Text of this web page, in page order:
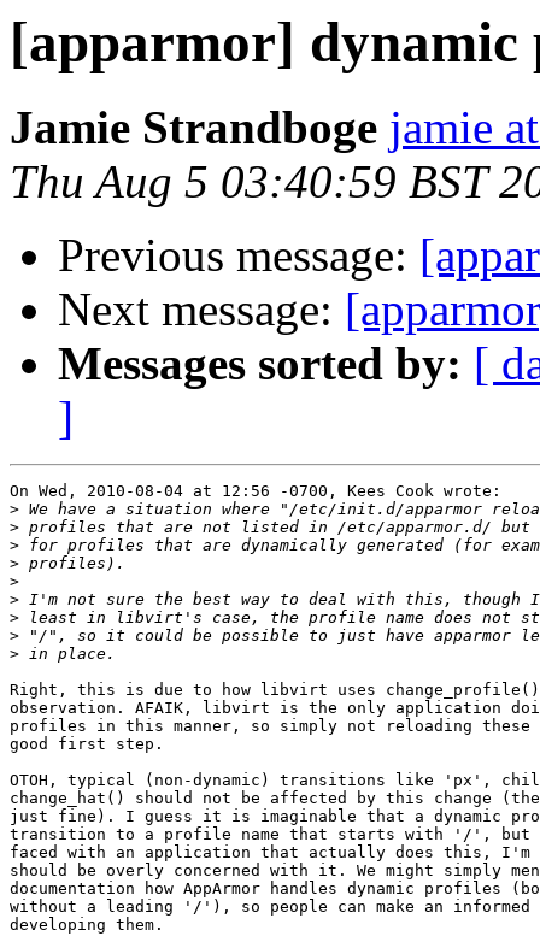
[apparmor] dynamic
Jamie Strandboge jamie
Thu Aug 5 03:40:59 BST
Previous message:
Next message:
Messages sorted by: [
]
On Wed, 2010-08-04 at 12:56 -0700, Kees Cook wrote:
>
>
>
>
>
>
>
>
>
Right, this is due to how libvirt uses change_profile()
observation. AFAIK, libvirt is the only application
profiles in this manner, so simply not reloading these
good first step.
OTOH, typical (non-dynamic) transitions like 'px',
change_hat() should not be affected by this change
just fine). I guess it is imaginable that a dynamic
transition to a profile name that starts with '/', but
faced with an application that actually does this, I'm
should be overly concerned with it. We might simply
documentation how AppArmor handles dynamic profiles
without a leading '/'), so people can make an informed
developing them.